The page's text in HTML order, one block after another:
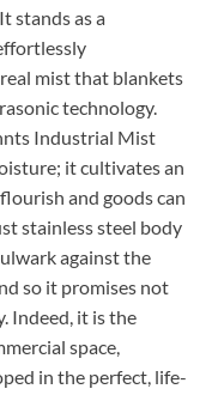
stands as a
mist that blankets
technology.
Industrial Mist
it cultivates an
and goods can
stainless steel body
against the
so it promises not
Indeed, it is the
space,
in the perfect, life-